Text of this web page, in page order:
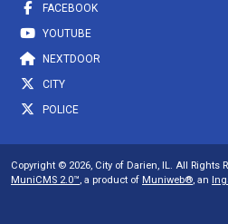
FACEBOOK
YOUTUBE
NEXTDOOR
CITY
POLICE
Copyright © 2026, City of Darien, IL. All Rights
MuniCMS 2.0™, a product of Muniweb®, an